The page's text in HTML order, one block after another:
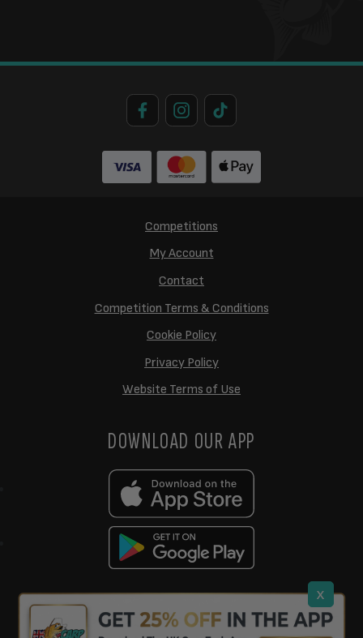
x
Competitions
My Account
Contact
Competition Terms & Conditions
Cookie Policy
Privacy Policy
Website Terms of Use
DOWNLOAD OUR APP
Copyright © 2026 UK Carp Tech Ltd. | Company No: 12449983